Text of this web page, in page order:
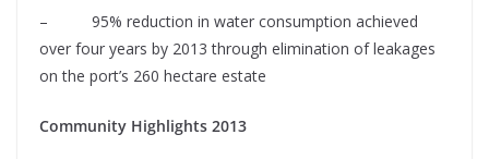
– 95% reduction in water consumption achieved
over four years by 2013 through elimination of leakages
on the port’s 260 hectare estate
Community Highlights 2013